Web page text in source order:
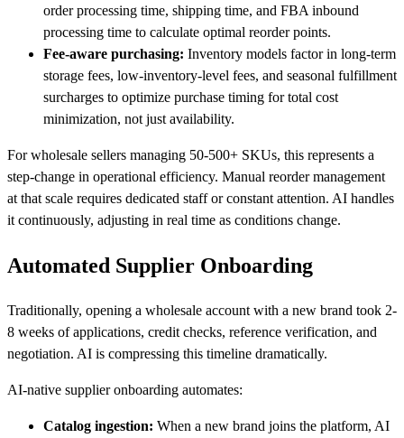
order processing time, shipping time, and FBA inbound
processing time to calculate optimal reorder points.
Fee-aware purchasing: Inventory models factor in long-term
storage fees, low-inventory-level fees, and seasonal fulfillment
surcharges to optimize purchase timing for total cost
minimization, not just availability.
For wholesale sellers managing 50-500+ SKUs, this represents a
step-change in operational efficiency. Manual reorder management
at that scale requires dedicated staff or constant attention. AI handles
it continuously, adjusting in real time as conditions change.
Automated Supplier Onboarding
Traditionally, opening a wholesale account with a new brand took 2-
8 weeks of applications, credit checks, reference verification, and
negotiation. AI is compressing this timeline dramatically.
AI-native supplier onboarding automates:
Catalog ingestion: When a new brand joins the platform, AI